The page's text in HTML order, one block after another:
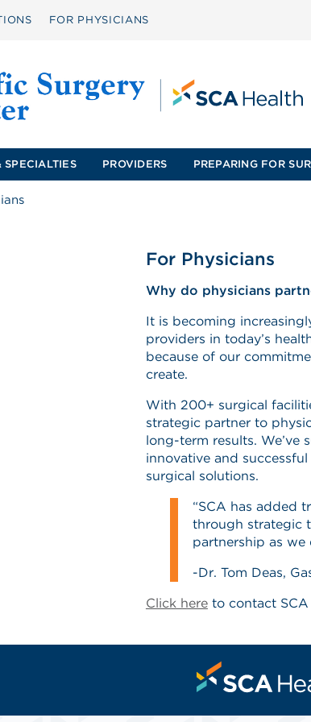
FOR PHYSICIANS
SPECIALTIES PROVIDERS PREPARING FOR
For Physicians
Why do physicians
It is becoming
providers in today’s
because of our
create.
With 200+ surgical
strategic partner to
long-term results. We’ve
innovative and
surgical solutions.
“SCA has added
through strategic
partnership as we
-Dr. Tom Deas,
Click hereto contact SCA